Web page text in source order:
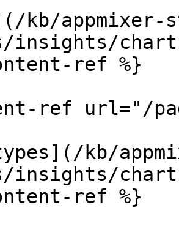
kb/appmixer-
insights/
ref %}
ref url="/
kb/
insights/
ref %}